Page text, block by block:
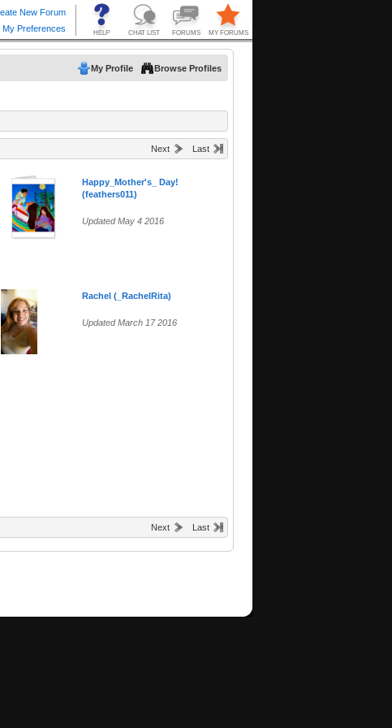
My Profile Browse Profiles
Next Last
Happy_Mother's_ Day!
(feathers011)
Updated May 4 2016
Rachel (_RachelRita)
Updated March 17 2016
Next Last